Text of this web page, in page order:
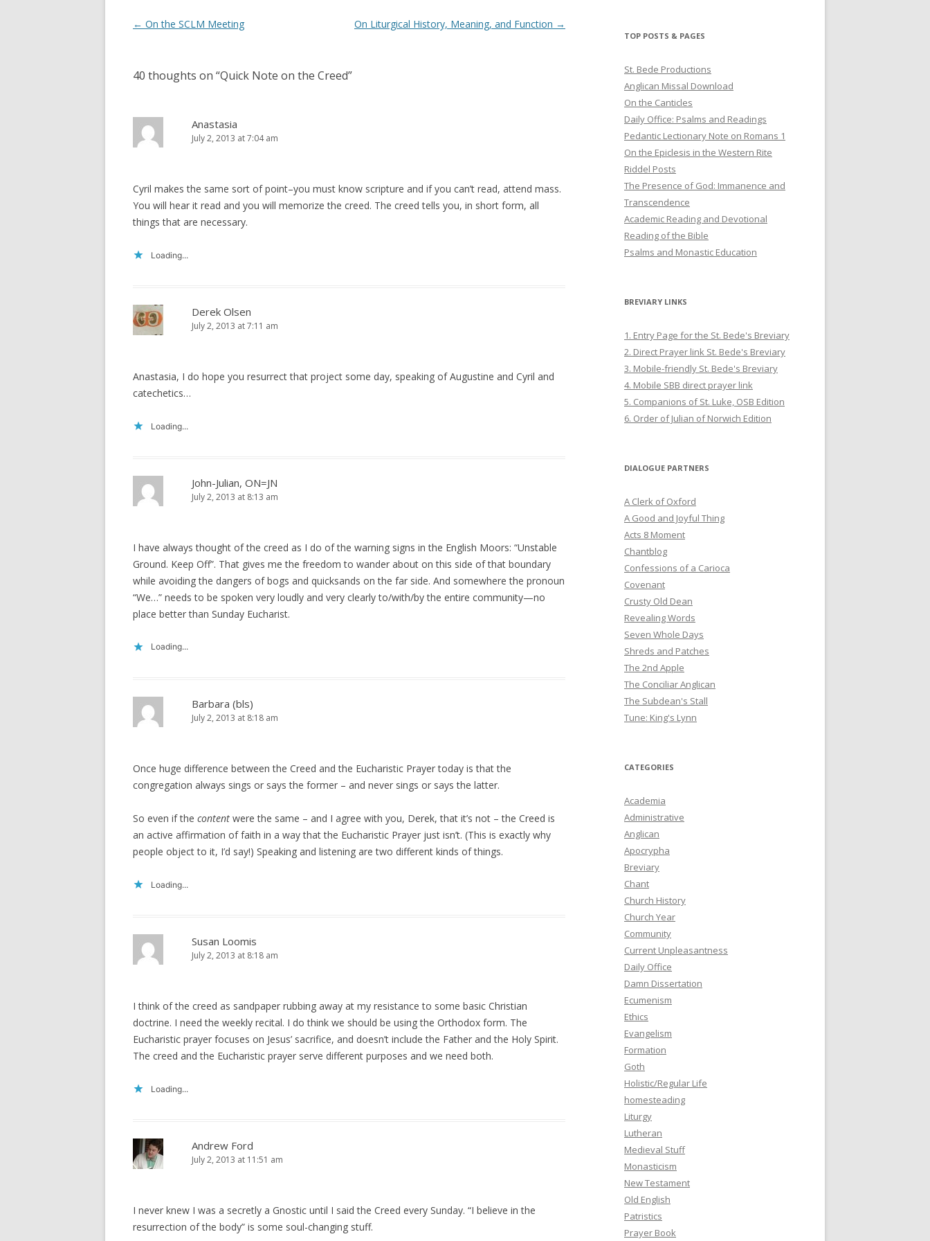
Post
← On the SCLM Meeting On Liturgical History, Meaning, and Function →
40 thoughts on “Quick Note on the Creed”
Anastasia
July 2, 2013 at 7:04 am
Cyril makes the same sort of point–you must know scripture and if you can’t read, attend mass.
You will hear it read and you will memorize the creed. The creed tells you, in short form, all
things that are necessary.
Loading...
Derek Olsen
July 2, 2013 at 7:11 am
Anastasia, I do hope you resurrect that project some day, speaking of Augustine and Cyril and
catechetics…
Loading...
John-Julian, ON=JN
July 2, 2013 at 8:13 am
I have always thought of the creed as I do of the warning signs in the English Moors: “Unstable
Ground. Keep Off”. That gives me the freedom to wander about on this side of that boundary
while avoiding the dangers of bogs and quicksands on the far side. And somewhere the pronoun
“We…” needs to be spoken very loudly and very clearly to/with/by the entire community—no
place better than Sunday Eucharist.
Loading...
Barbara (bls)
July 2, 2013 at 8:18 am
Once huge difference between the Creed and the Eucharistic Prayer today is that the
congregation always sings or says the former – and never sings or says the latter.
So even if the content were the same – and I agree with you, Derek, that it’s not – the Creed is
an active affirmation of faith in a way that the Eucharistic Prayer just isn’t. (This is exactly why
people object to it, I’d say!) Speaking and listening are two different kinds of things.
Loading...
Susan Loomis
July 2, 2013 at 8:18 am
I think of the creed as sandpaper rubbing away at my resistance to some basic Christian
doctrine. I need the weekly recital. I do think we should be using the Orthodox form. The
Eucharistic prayer focuses on Jesus’ sacrifice, and doesn’t include the Father and the Holy Spirit.
The creed and the Eucharistic prayer serve different purposes and we need both.
Loading...
Andrew Ford
July 2, 2013 at 11:51 am
I never knew I was a secretly a Gnostic until I said the Creed every Sunday. “I believe in the
resurrection of the body” is some soul-changing stuff.
TOP POSTS & PAGES
St. Bede Productions
Anglican Missal Download
On the Canticles
Daily Office: Psalms and Readings
Pedantic Lectionary Note on Romans 1
On the Epiclesis in the Western Rite
Riddel Posts
The Presence of God: Immanence and
Transcendence
Academic Reading and Devotional
Reading of the Bible
Psalms and Monastic Education
BREVIARY LINKS
1. Entry Page for the St. Bede's Breviary
2. Direct Prayer link St. Bede's Breviary
3. Mobile-friendly St. Bede's Breviary
4. Mobile SBB direct prayer link
5. Companions of St. Luke, OSB Edition
6. Order of Julian of Norwich Edition
DIALOGUE PARTNERS
A Clerk of Oxford
A Good and Joyful Thing
Acts 8 Moment
Chantblog
Confessions of a Carioca
Covenant
Crusty Old Dean
Revealing Words
Seven Whole Days
Shreds and Patches
The 2nd Apple
The Conciliar Anglican
The Subdean's Stall
Tune: King's Lynn
CATEGORIES
Academia
Administrative
Anglican
Apocrypha
Breviary
Chant
Church History
Church Year
Community
Current Unpleasantness
Daily Office
Damn Dissertation
Ecumenism
Ethics
Evangelism
Formation
Goth
Holistic/Regular Life
homesteading
Liturgy
Lutheran
Medieval Stuff
Monasticism
New Testament
Old English
Patristics
Prayer Book